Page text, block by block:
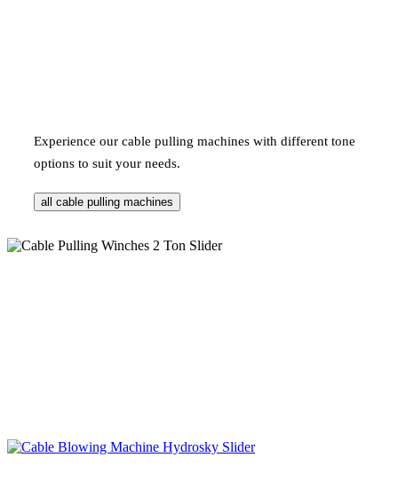
Experience our cable pulling machines with different tone
options to suit your needs.
all cable pulling machines